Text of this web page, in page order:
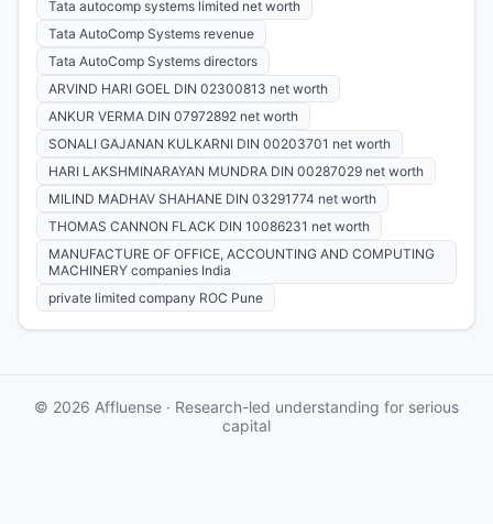
Tata autocomp systems limited net worth
Tata AutoComp Systems revenue
Tata AutoComp Systems directors
ARVIND HARI GOEL DIN 02300813 net worth
ANKUR VERMA DIN 07972892 net worth
SONALI GAJANAN KULKARNI DIN 00203701 net worth
HARI LAKSHMINARAYAN MUNDRA DIN 00287029 net worth
MILIND MADHAV SHAHANE DIN 03291774 net worth
THOMAS CANNON FLACK DIN 10086231 net worth
MANUFACTURE OF OFFICE, ACCOUNTING AND COMPUTING
MACHINERY companies India
private limited company ROC Pune
© 2026 Affluense · Research-led understanding for serious
capital